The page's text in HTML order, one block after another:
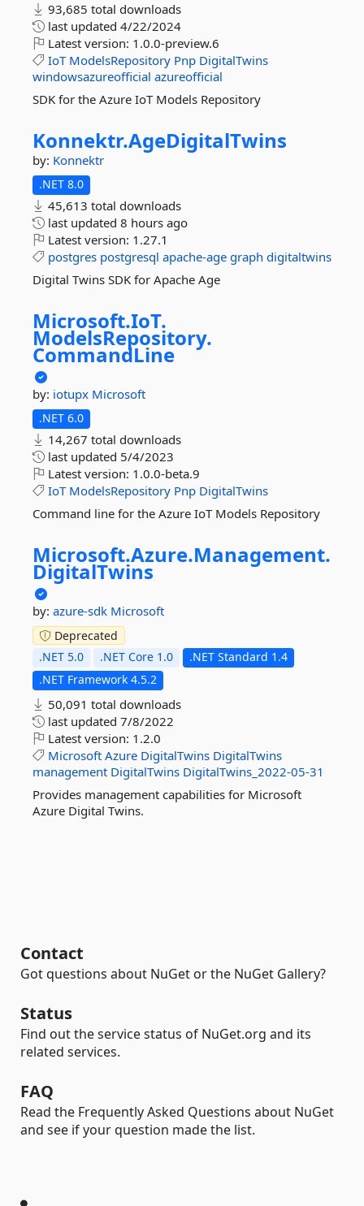
93,685 total downloads
last updated 4/22/2024
Latest version: 1.0.0-preview.6
IoT ModelsRepository Pnp DigitalTwins
windowsazureofficial azureofficial
SDK for the Azure IoT Models Repository
Konnektr.AgeDigitalTwins
by: Konnektr
.NET 8.0
45,613 total downloads
last updated 8 hours ago
Latest version: 1.27.1
postgres postgresql apache-age graph digitaltwins
Digital Twins SDK for Apache Age
Microsoft.IoT.
ModelsRepository.
CommandLine
by: iotupx Microsoft
.NET 6.0
14,267 total downloads
last updated 5/4/2023
Latest version: 1.0.0-beta.9
IoT ModelsRepository Pnp DigitalTwins
Command line for the Azure IoT Models Repository
Microsoft.Azure.Management.
DigitalTwins
by: azure-sdk Microsoft
Deprecated
.NET 5.0
.NET Core 1.0
.NET Standard 1.4
.NET Framework 4.5.2
50,091 total downloads
last updated 7/8/2022
Latest version: 1.2.0
Microsoft Azure DigitalTwins DigitalTwins
management DigitalTwins DigitalTwins_2022-05-31
Provides management capabilities for Microsoft
Azure Digital Twins.
Contact
Got questions about NuGet or the NuGet Gallery?
Status
Find out the service status of NuGet.org and its
related services.
FAQ
Read the Frequently Asked Questions about NuGet
and see if your question made the list.